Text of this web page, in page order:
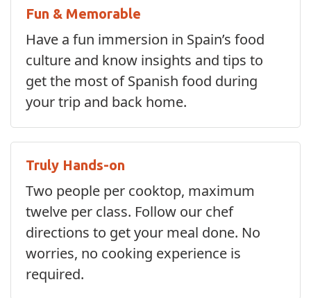
Fun & Memorable
Have a fun immersion in Spain’s food
culture and know insights and tips to
get the most of Spanish food during
your trip and back home.
Truly Hands-on
Two people per cooktop, maximum
twelve per class. Follow our chef
directions to get your meal done. No
worries, no cooking experience is
required.